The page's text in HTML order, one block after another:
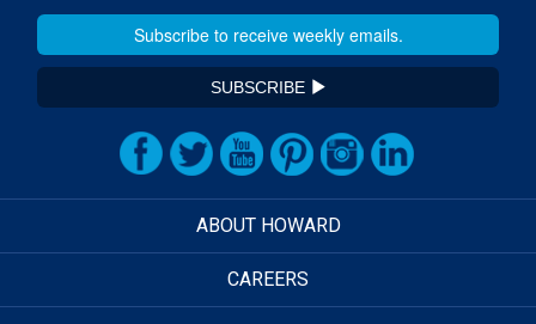
SUBSCRIBE
ABOUT HOWARD
CAREERS